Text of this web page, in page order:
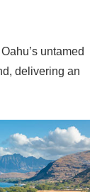
untamed
delivering an